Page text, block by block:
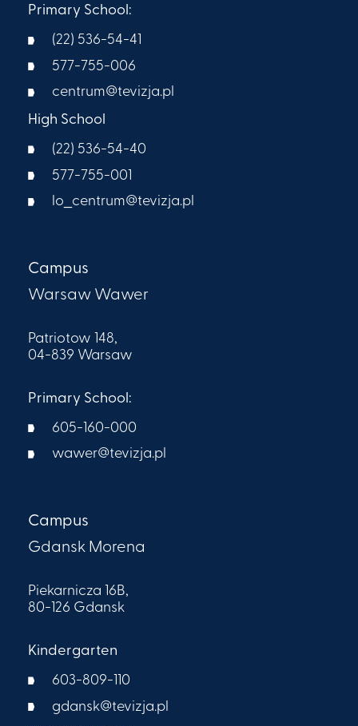
Primary School:
(22) 536-54-41
577-755-006
centrum@tevizja.pl
High School
(22) 536-54-40
577-755-001
lo_centrum@tevizja.pl
Campus
Warsaw Wawer
Patriotow 148,
04-839 Warsaw
Primary School:
605-160-000​
wawer@tevizja.pl
Campus
Gdansk Morena
Piekarnicza 16B,
80-126 Gdansk
Kindergarten
603-809-110
gdansk@tevizja.pl